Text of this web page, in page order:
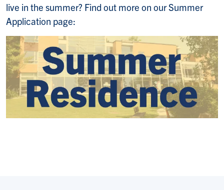
live in the summer? Find out more on our Summer
Application page: